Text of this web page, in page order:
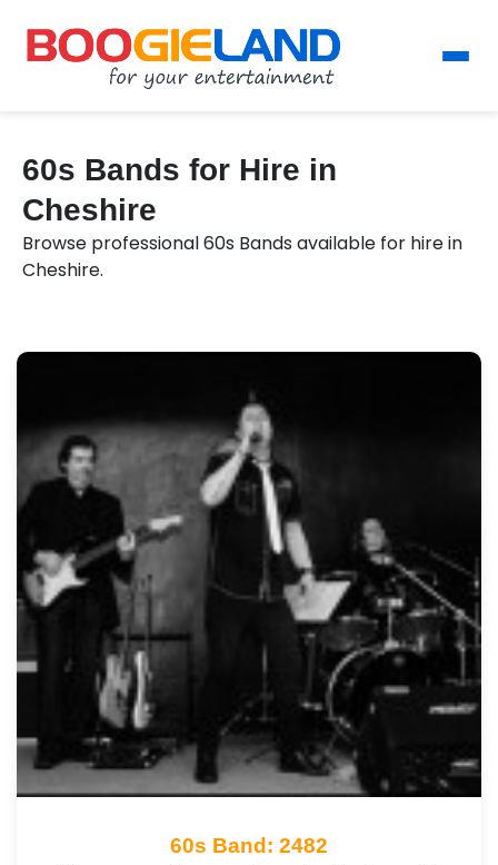
60s Bands for Hire in
Cheshire
Browse professional 60s Bands available for hire in
Cheshire.
60s Band: 2482